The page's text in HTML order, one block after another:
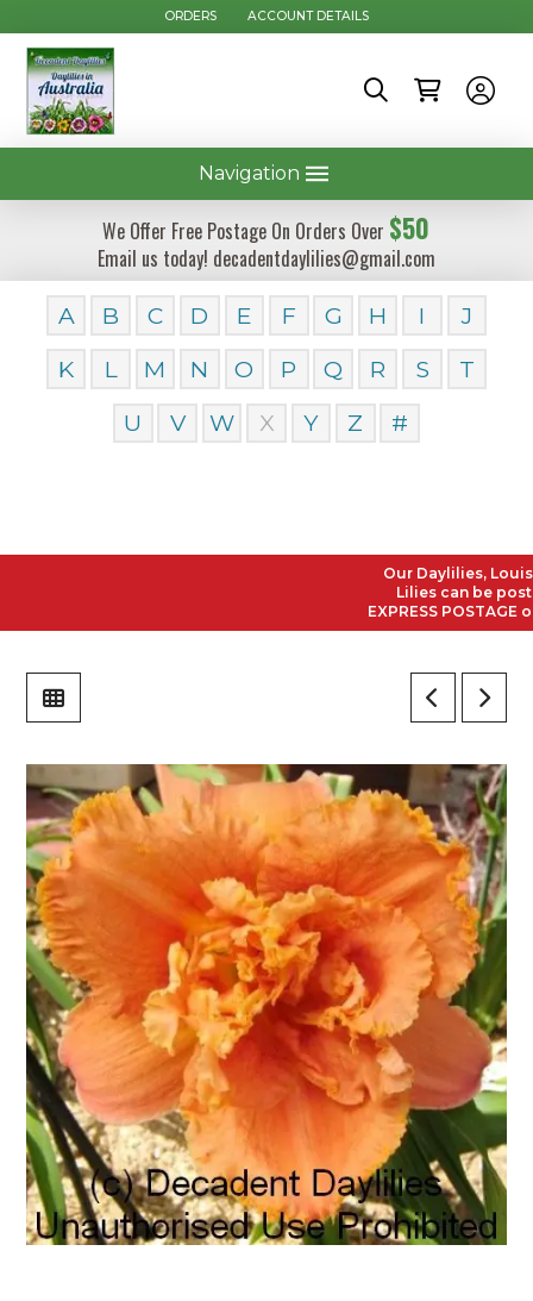
ORDERS ACCOUNT DETAILS
Navigation
We Offer Free Postage On Orders Over $50
Email us today! decadentdaylilies@gmail.com
A B C D E F G H I
J
K
L M N O P Q R S
T
U
V W X Y Z #
Our Daylilies,
Lilies can be posted
EXPRESS POSTAGE